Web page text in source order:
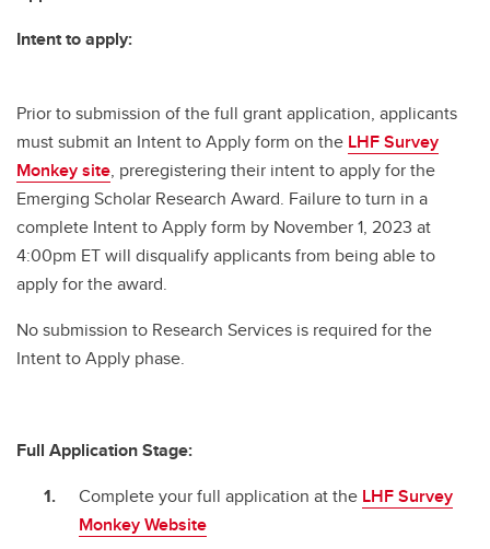
Intent to apply:
Prior to submission of the full grant application, applicants
must submit an Intent to Apply form on the LHF Survey
Monkey site, preregistering their intent to apply for the
Emerging Scholar Research Award. Failure to turn in a
complete Intent to Apply form by November 1, 2023 at
4:00pm ET will disqualify applicants from being able to
apply for the award.
No submission to Research Services is required for the
Intent to Apply phase.
Full Application Stage:
Complete your full application at the LHF Survey
Monkey Website